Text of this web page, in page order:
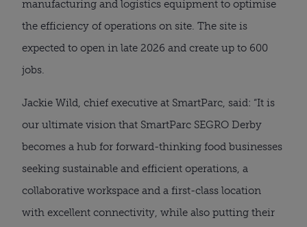
manufacturing and logistics equipment to optimise
the efficiency of operations on site. The site is
expected to open in late 2026 and create up to 600
jobs.
Jackie Wild, chief executive at SmartParc, said: “It is
our ultimate vision that SmartParc SEGRO Derby
becomes a hub for forward-thinking food businesses
seeking sustainable and efficient operations, a
collaborative workspace and a first-class location
with excellent connectivity, while also putting their